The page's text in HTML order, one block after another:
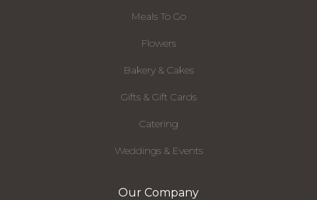
Meals To Go
Flowers
Bakery & Cakes
Gifts & Gift Cards
Catering
Weddings & Events
Our Company